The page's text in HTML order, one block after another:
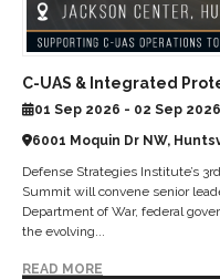
C-UAS & Integrated
01 Sep 2026 - 02 Sep 2026
6001 Moquin Dr NW,
Defense Strategies Institute’s
Summit will convene senior
Department of War, federal
the evolving...
READ MORE